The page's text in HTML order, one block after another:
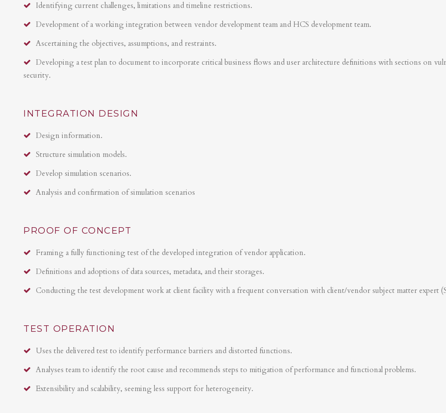
Identifying current challenges, limitations and timeline restrictions.
Development of a working integration between vendor development team and HCS development team.
Ascertaining the objectives, assumptions, and restraints.
Developing a test plan to document to incorporate critical business flows and user architecture definitions with sections on
security.
INTEGRATION DESIGN
Design information.
Structure simulation models.
Develop simulation scenarios.
Analysis and confirmation of simulation scenarios
PROOF OF CONCEPT
Framing a fully functioning test of the developed integration of vendor application.
Definitions and adoptions of data sources, metadata, and their storages.
Conducting the test development work at client facility with a frequent conversation with client/vendor subject matter expert
TEST OPERATION
Uses the delivered test to identify performance barriers and distorted functions.
Analyses team to identify the root cause and recommends steps to mitigation of performance and functional problems.
Extensibility and scalability, seeming less support for heterogeneity.